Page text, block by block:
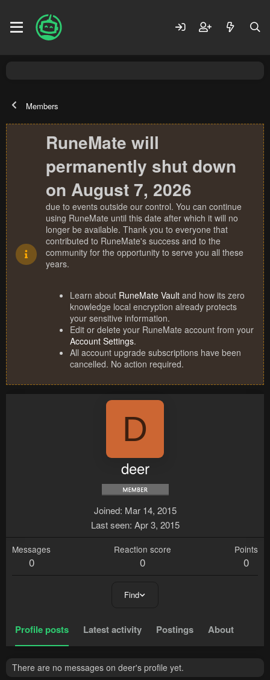
Members
RuneMate will
permanently shut down
on August 7, 2026
due to events outside our control. You can continue
using RuneMate until this date after which it will no
longer be available. Thank you to everyone that
contributed to RuneMate's success and to the
community for the opportunity to serve you all these
years.
Learn about RuneMate Vault and how its zero
knowledge local encryption already protects
your sensitive information.
Edit or delete your RuneMate account from your
Account Settings.
All account upgrade subscriptions have been
cancelled. No action required.
D
deer
Joined Mar 14, 2015
Last seen Apr 3, 2015
Messages
0
Reaction score
0
Points
0
Find
Profile posts Latest activity Postings About
There are no messages on deer's profile yet.